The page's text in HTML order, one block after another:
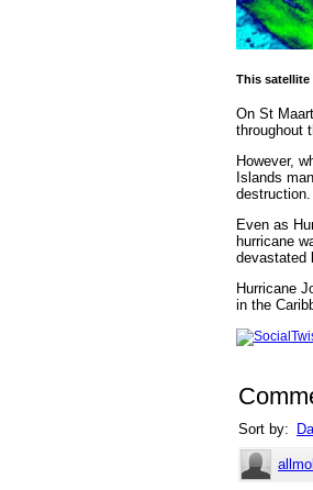
This satellite
On St
throughout
However,
Islands
destruction.
Even as
hurricane
devastated
Hurricane
in the
Sort by: